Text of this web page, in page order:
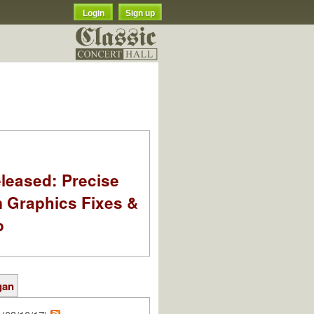
Login Sign up
Precise
Fixes &